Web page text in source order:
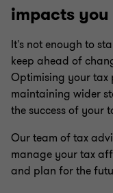
impacts
It's not enough to
keep ahead of
Optimising your tax
maintaining wider
the success of your
Our team of tax
manage your tax
and plan for the